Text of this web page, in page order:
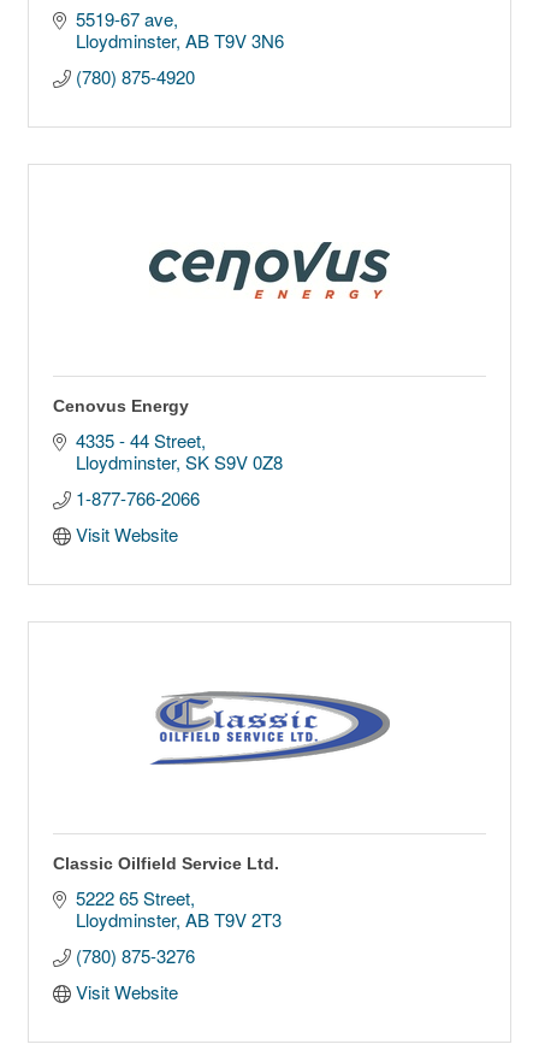
5519-67 ave
Lloydminster AB T9V 3N6
(780) 875-4920
Cenovus Energy
4335 - 44 Street
Lloydminster SK S9V 0Z8
1-877-766-2066
Visit Website
Classic Oilfield Service Ltd.
5222 65 Street
Lloydminster AB T9V 2T3
(780) 875-3276
Visit Website